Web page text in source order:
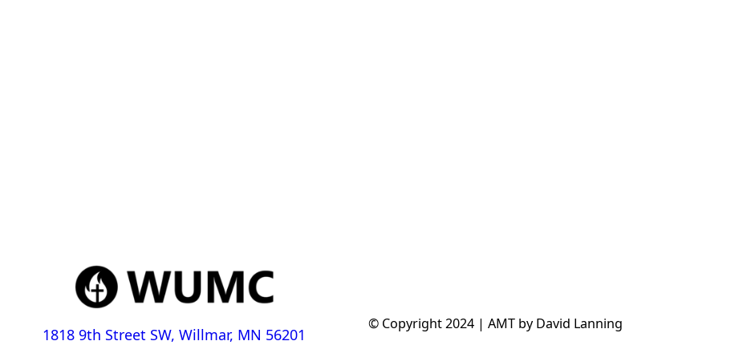
1818 9th Street SW, Willmar, MN 56201
© Copyright 2024 | AMT by David Lanning